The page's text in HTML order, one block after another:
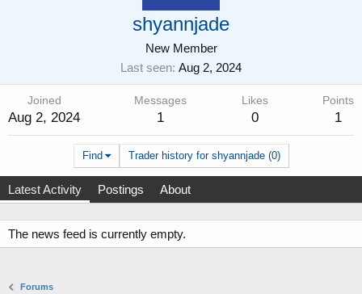
shyannjade
New Member
Last seen Aug 2, 2024
Joined
Aug 2, 2024
Messages
1
Likes
0
Points
1
Find Trader history for shyannjade (0)
Latest Activity Postings About
The news feed is currently empty.
Forums